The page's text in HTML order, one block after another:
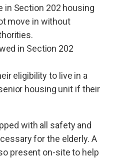
in Section 202 housing
move in without
in Section 202
eligibility to live in a
housing unit if their
with all safety and
for the elderly. A
present on-site to help